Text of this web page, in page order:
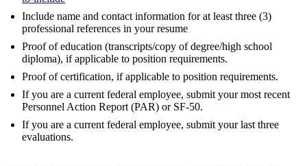
Include name and contact information for at least three (3)
professional references in your resume
Proof of education (transcripts/copy of degree/high school
diploma), if applicable to position requirements.
Proof of certification, if applicable to position requirements.
If you are a current federal employee, submit your most recent
Personnel Action Report (PAR) or SF-50.
If you are a current federal employee, submit your last three
evaluations.